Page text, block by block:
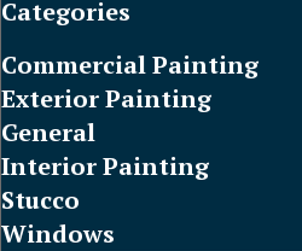
Categories
Commercial Painting
Exterior Painting
General
Interior Painting
Stucco
Windows